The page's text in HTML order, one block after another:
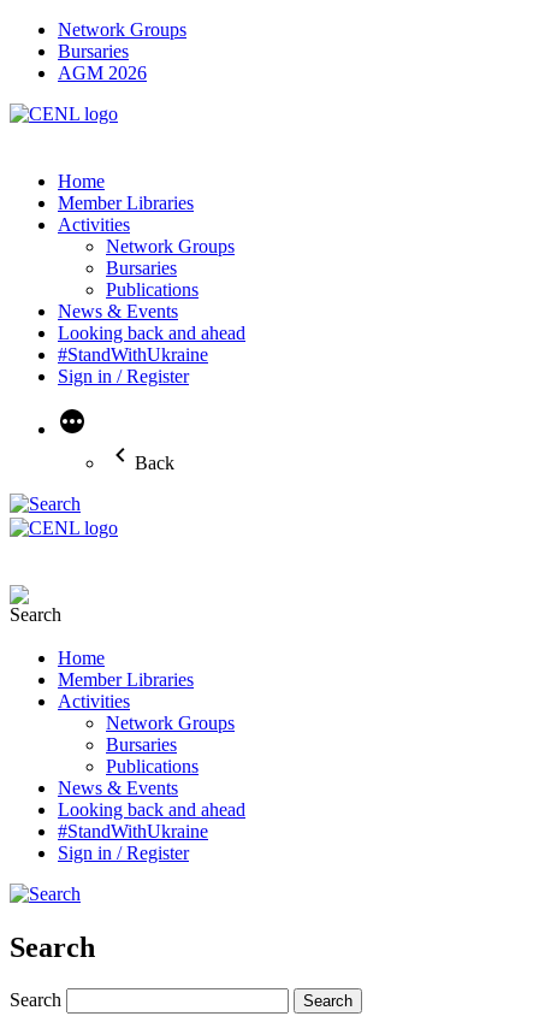
Network Groups
Bursaries
AGM 2026
Home
Member Libraries
Activities
Network Groups
Bursaries
Publications
News & Events
Looking back and ahead
#StandWithUkraine
Sign in / Register
More
Back
Home
Member Libraries
Activities
Network Groups
Bursaries
Publications
News & Events
Looking back and ahead
#StandWithUkraine
Sign in / Register
Search
Search